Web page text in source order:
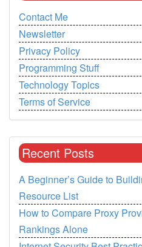
Contact Me
Newsletter
Privacy Policy
Programming Stuff
Technology Topics
Terms of Service
Recent Posts
A Beginner’s Guide to
Resource List
How to Compare Proxy
Rankings Alone